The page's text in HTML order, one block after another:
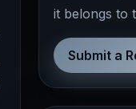
it belongs to
Submit a